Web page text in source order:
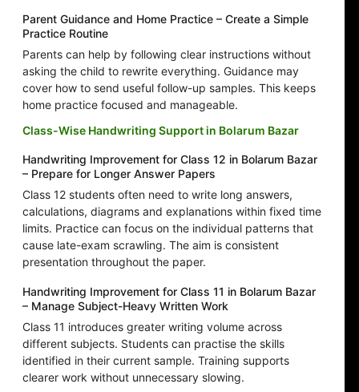
Parent Guidance and Home Practice – Create a Simple
Practice Routine
Parents can help by following clear instructions without
asking the child to rewrite everything. Guidance may
cover how to send useful follow-up samples. This keeps
home practice focused and manageable.
Class-Wise Handwriting Support in Bolarum Bazar
Handwriting Improvement for Class 12 in Bolarum Bazar
– Prepare for Longer Answer Papers
Class 12 students often need to write long answers,
calculations, diagrams and explanations within fixed time
limits. Practice can focus on the individual patterns that
cause late-exam scrawling. The aim is consistent
presentation throughout the paper.
Handwriting Improvement for Class 11 in Bolarum Bazar
– Manage Subject-Heavy Written Work
Class 11 introduces greater writing volume across
different subjects. Students can practise the skills
identified in their current sample. Training supports
clearer work without unnecessary slowing.